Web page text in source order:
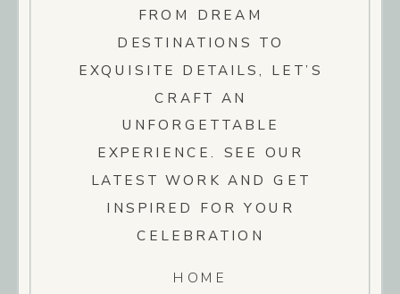
HOME
FROM DREAM
DESTINATIONS TO
EXQUISITE DETAILS, LET’S
CRAFT AN
UNFORGETTABLE
EXPERIENCE. SEE OUR
LATEST WORK AND GET
INSPIRED FOR YOUR
CELEBRATION